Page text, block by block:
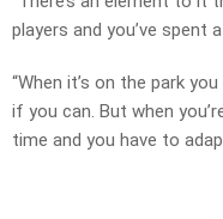
players and you’ve
“When it’s on the park
if you can. But when
time and you have to